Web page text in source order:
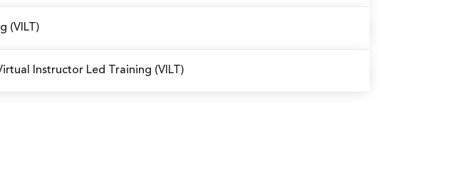
(VILT)
Instructor Led Training (VILT)